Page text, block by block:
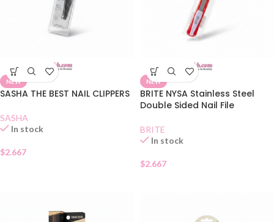
NEW
SASHA THE BEST NAIL CLIPPERS
SASHA
In stock
$2.667
NEW
BRITE NYSA Stainless Steel
Double Sided Nail File
BRITE
In stock
$2.667